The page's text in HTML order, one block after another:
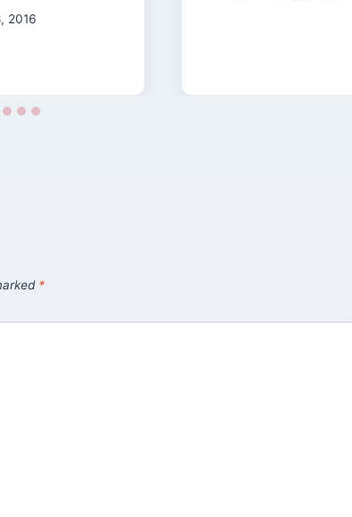
2016
*